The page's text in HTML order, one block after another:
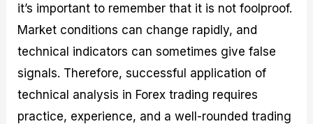
it’s important to remember that it is not foolproof.
Market conditions can change rapidly, and
technical indicators can sometimes give false
signals. Therefore, successful application of
technical analysis in Forex trading requires
practice, experience, and a well-rounded trading